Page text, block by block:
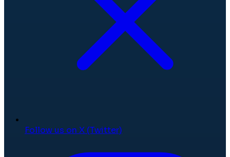
Follow us on X (Twitter)